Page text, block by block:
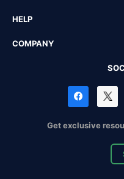
HELP
COMPANY
Get exclusive